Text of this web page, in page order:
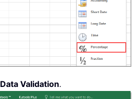
Data Validation.